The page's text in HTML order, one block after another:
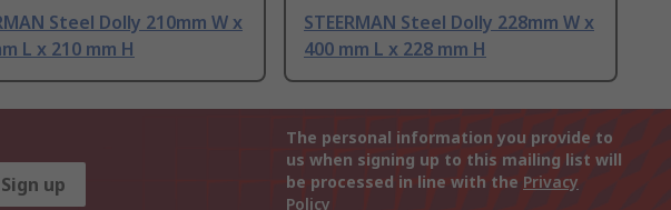
Steel Dolly 210mm W x
L x 210 mm H
STEERMAN Steel Dolly 228mm W x
400 mm L x 228 mm H
Sign up
The personal information you provide to
us when signing up to this mailing list will
be processed in line with the Privacy
Policy